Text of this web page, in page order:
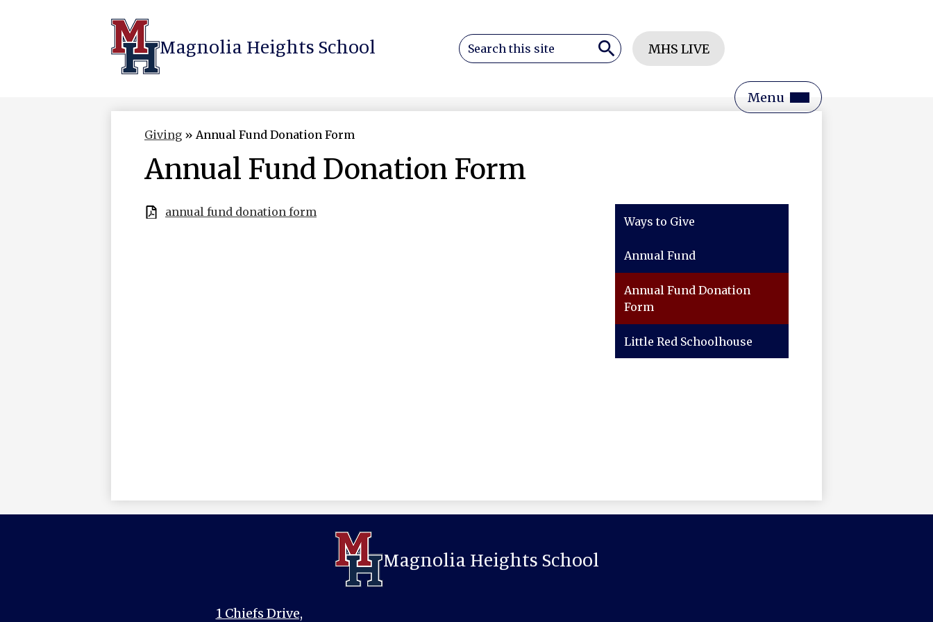
Magnolia Heights School
Main
Header
Button
MHS LIVE
Search
Giving » Annual Fund Donation Form
Annual Fund Donation Form
annual fund donation form
Ways to Give
Annual Fund
Annual Fund Donation
Form
Little Red Schoolhouse
Magnolia Heights School
1 Chiefs Drive,